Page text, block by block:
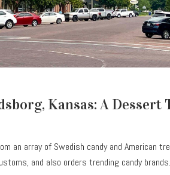
Kansas: A Dessert
an array of Swedish candy and American
and also orders trending candy brands.